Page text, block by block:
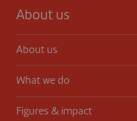
About us
About us
What we do
Figures & impact